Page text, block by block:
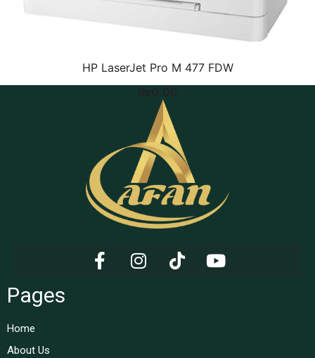
HP LaserJet Pro M 477 FDW
Pages
Home
About Us